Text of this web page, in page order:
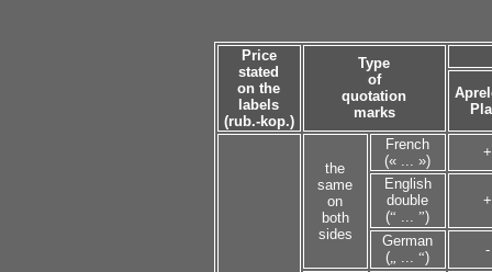
Price
stated
on the
labels
(rub.-kop.)
Type
of
quotation
marks
the
same
on
both
sides
French
(« ... »)
+
English
double
(“ ... ”)
+
German
(„ ... “) -